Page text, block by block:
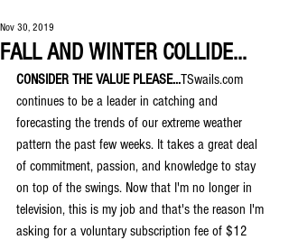
FALL AND WINTER COLLIDE...
Nov 30, 2019
CONSIDER THE VALUE PLEASE...TSwails.com
continues to be a leader in catching and
forecasting the trends of our extreme weather
pattern the past few weeks. It takes a great deal
of commitment, passion, and knowledge to stay
on top of the swings. Now that I'm no longer in
television, this is my job and that's the reason I'm
asking for a voluntary subscription fee of $12